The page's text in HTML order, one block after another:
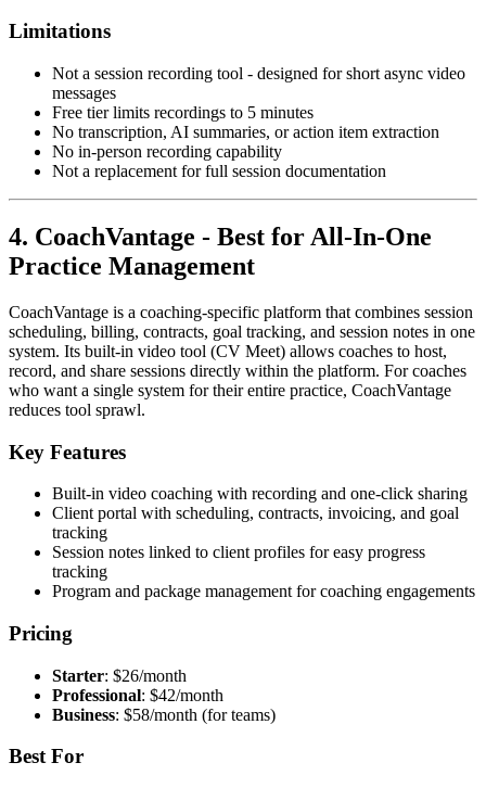
Limitations
Not a session recording tool - designed for short async video
messages
Free tier limits recordings to 5 minutes
No transcription, AI summaries, or action item extraction
No in-person recording capability
Not a replacement for full session documentation
4. CoachVantage - Best for All-In-One
Practice Management
CoachVantage is a coaching-specific platform that combines session
scheduling, billing, contracts, goal tracking, and session notes in one
system. Its built-in video tool (CV Meet) allows coaches to host,
record, and share sessions directly within the platform. For coaches
who want a single system for their entire practice, CoachVantage
reduces tool sprawl.
Key Features
Built-in video coaching with recording and one-click sharing
Client portal with scheduling, contracts, invoicing, and goal
tracking
Session notes linked to client profiles for easy progress
tracking
Program and package management for coaching engagements
Pricing
Starter: $26/month
Professional: $42/month
Business: $58/month (for teams)
Best For